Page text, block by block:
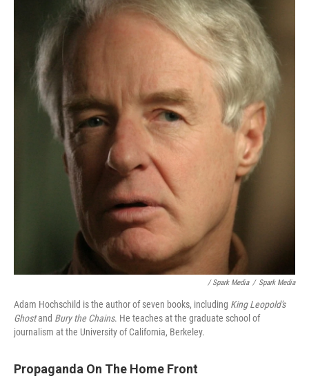
/ Spark Media / Spark Media
Adam Hochschild is the author of seven books, including King Leopold's
Ghostand Bury the Chains. He teaches at the graduate school of
journalism at the University of California, Berkeley.
Propaganda On The Home Front